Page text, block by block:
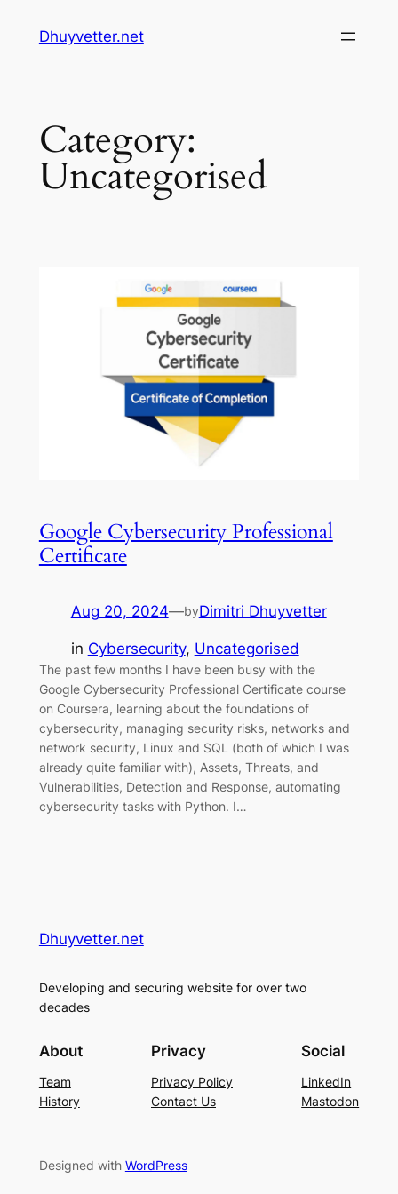
Dhuyvetter.net
Category:
Uncategorised
Google Cybersecurity Professional
Certificate
Aug 20, 2024—byDimitri Dhuyvetter
in Cybersecurity, Uncategorised
The past few months I have been busy with the
Google Cybersecurity Professional Certificate course
on Coursera, learning about the foundations of
cybersecurity, managing security risks, networks and
network security, Linux and SQL (both of which I was
already quite familiar with), Assets, Threats, and
Vulnerabilities, Detection and Response, automating
cybersecurity tasks with Python. I…
Dhuyvetter.net
Developing and securing website for over two
decades
About
Team
History
Privacy
Privacy Policy
Contact Us
Social
LinkedIn
Mastodon
Designed with WordPress